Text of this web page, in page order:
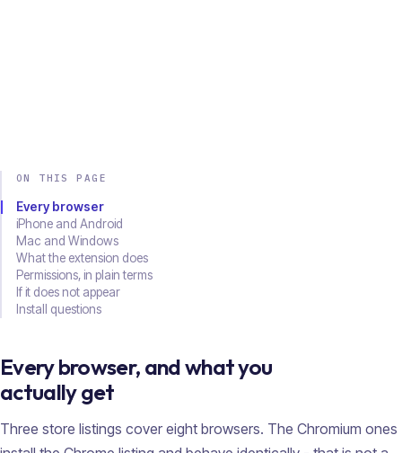
ON THIS PAGE
Every browser
iPhone and Android
Mac and Windows
What the extension does
Permissions, in plain terms
If it does not appear
Install questions
Every browser, and what you
actually get
Three store listings cover eight browsers. The Chromium ones